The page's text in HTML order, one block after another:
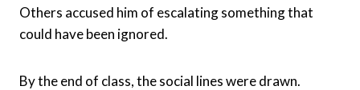
Others accused him of escalating something that
could have been ignored.
By the end of class, the social lines were drawn.